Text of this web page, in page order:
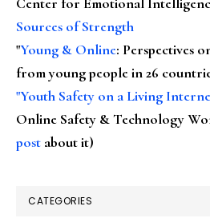
Sources of Strength
"Young & Online: Perspectives
from young people in 26
"Youth Safety on a Living
Online Safety & Technology
post about it)
CATEGORIES